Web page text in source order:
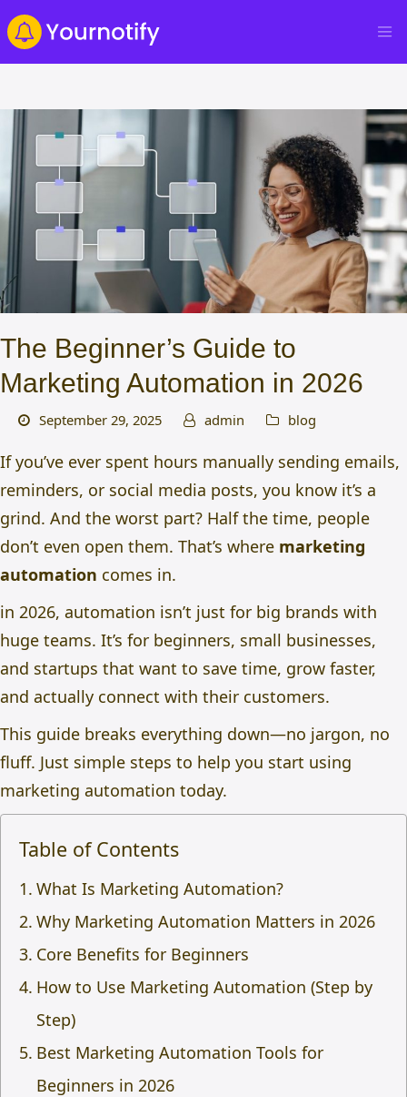
The Beginner’s Guide to
Marketing Automation in 2026
September 29, 2025 admin blog
If you’ve ever spent hours manually sending emails,
reminders, or social media posts, you know it’s a
grind. And the worst part? Half the time, people
don’t even open them. That’s where marketing
automation comes in.
in 2026, automation isn’t just for big brands with
huge teams. It’s for beginners, small businesses,
and startups that want to save time, grow faster,
and actually connect with their customers.
This guide breaks everything down—no jargon, no
fluff. Just simple steps to help you start using
marketing automation today.
Table of Contents
What Is Marketing Automation?
Why Marketing Automation Matters in 2026
Core Benefits for Beginners
How to Use Marketing Automation (Step by
Step)
Best Marketing Automation Tools for
Beginners in 2026